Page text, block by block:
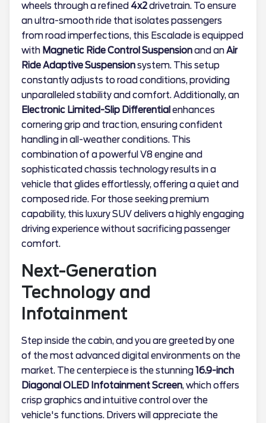
wheels through a refined 4x2drivetrain. To ensure
an ultra-smooth ride that isolates passengers
from road imperfections, this Escalade is equipped
with Magnetic Ride Control Suspensionand anAir
Ride Adaptive Suspensionsystem. This setup
constantly adjusts to road conditions, providing
unparalleled stability and comfort. Additionally, an
Electronic Limited-Slip Differential enhances
cornering grip and traction, ensuring confident
handling in all-weather conditions. This
combination of a powerful V8 engine and
sophisticated chassis technology results in a
vehicle that glides effortlessly, offering a quiet and
composed ride. For those seeking premium
capability, this luxury SUV delivers a highly engaging
driving experience without sacrificing passenger
comfort.
Next-Generation
Technology and
Infotainment
Step inside the cabin, and you are greeted by one
of the most advanced digital environments on the
market. The centerpiece is the stunning16.9-inch
Diagonal OLED Infotainment Screen, which offers
crisp graphics and intuitive control over the
vehicle's functions. Drivers will appreciate the